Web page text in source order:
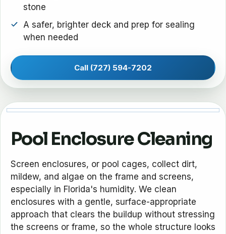
stone
A safer, brighter deck and prep for sealing
when needed
Call (727) 594-7202
Pool Enclosure Cleaning
Screen enclosures, or pool cages, collect dirt,
mildew, and algae on the frame and screens,
especially in Florida's humidity. We clean
enclosures with a gentle, surface-appropriate
approach that clears the buildup without stressing
the screens or frame, so the whole structure looks